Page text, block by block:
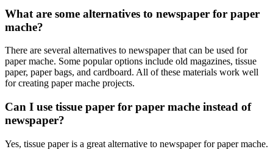
What are some alternatives to newspaper for paper
mache?
There are several alternatives to newspaper that can be used for
paper mache. Some popular options include old magazines, tissue
paper, paper bags, and cardboard. All of these materials work well
for creating paper mache projects.
Can I use tissue paper for paper mache instead of
newspaper?
Yes, tissue paper is a great alternative to newspaper for paper mache.